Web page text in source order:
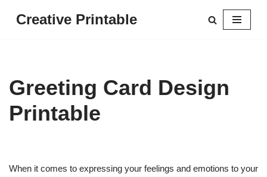
Creative Printable
Greeting Card Design
Printable
When it comes to expressing your feelings and emotions to your